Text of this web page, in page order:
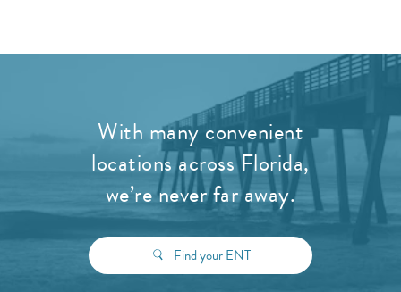
With many convenient
locations across Florida,
we’re never far away.
Find your ENT